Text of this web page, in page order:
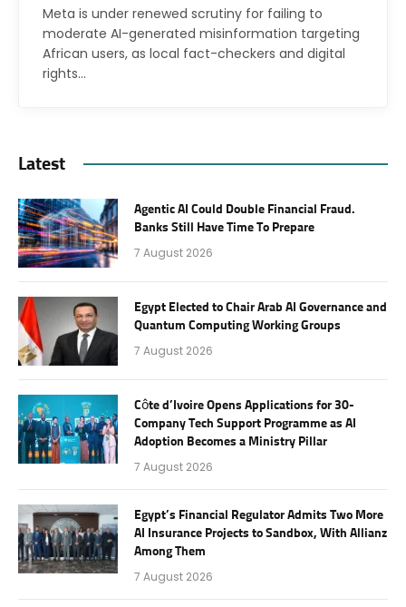
Meta is under renewed scrutiny for failing to
moderate AI-generated misinformation targeting
African users, as local fact-checkers and digital
rights…
Latest
Agentic AI Could Double Financial Fraud.
Banks Still Have Time To Prepare
7 August 2026
Egypt Elected to Chair Arab AI Governance and
Quantum Computing Working Groups
7 August 2026
Côte d’Ivoire Opens Applications for 30-
Company Tech Support Programme as AI
Adoption Becomes a Ministry Pillar
7 August 2026
Egypt’s Financial Regulator Admits Two More
AI Insurance Projects to Sandbox, With Allianz
Among Them
7 August 2026